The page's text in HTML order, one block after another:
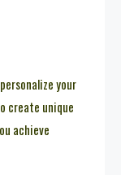
your
create unique
achieve